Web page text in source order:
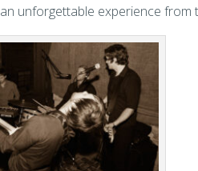
unforgettable experience from